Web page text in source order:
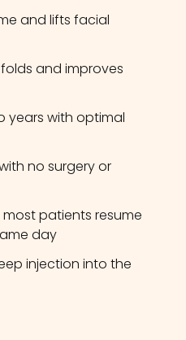
and lifts facial
and improves
years with optimal
no surgery or
patients resume
day
injection into the